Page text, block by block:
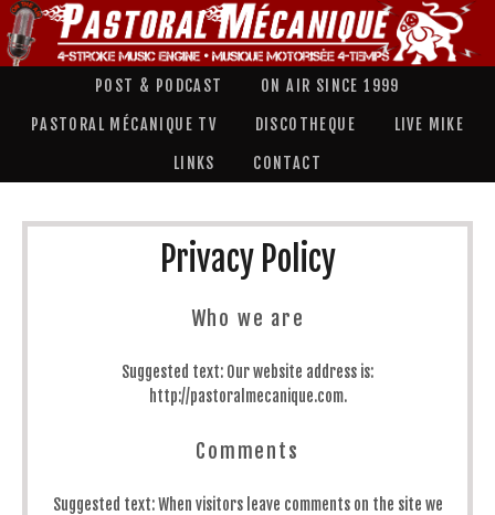
POST & PODCAST ON AIR SINCE 1999
PASTORAL MÉCANIQUE TV DISCOTHEQUE LIVE MIKE
LINKS CONTACT
Privacy Policy
Who we are
Suggested text: Our website address is:
http://pastoralmecanique.com.
Comments
Suggested text:When visitors leave comments on the site we